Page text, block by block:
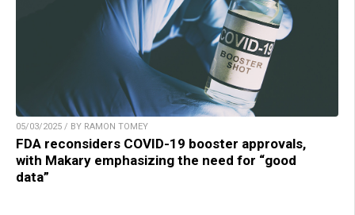
05/03/2025 / BY RAMON TOMEY
FDA reconsiders COVID-19 booster approvals,
with Makary emphasizing the need for “good
data”